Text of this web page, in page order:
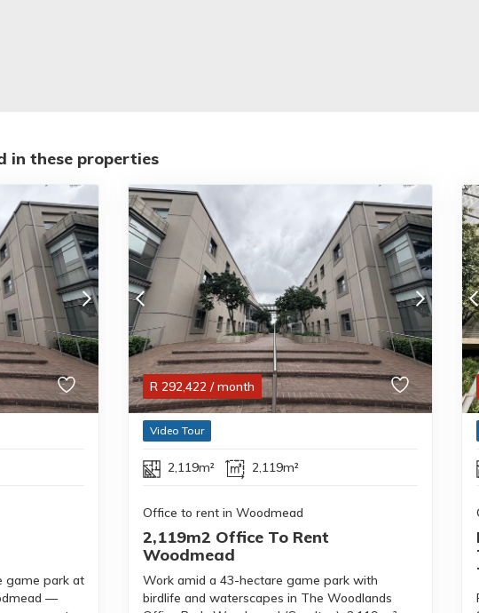
in these properties
game park at
—
R 292,422 / month
Video Tour
2,119m² 2,119m²
Office to rent in Woodmead
2,119m2 Office To Rent
Woodmead
Work amid a 43-hectare game park with
birdlife and waterscapes in The Woodlands